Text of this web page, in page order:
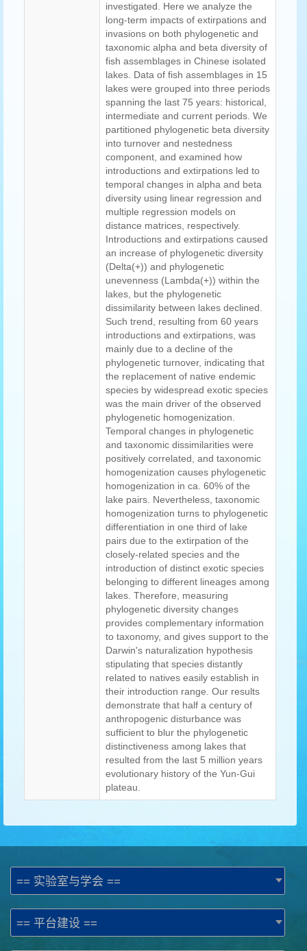
investigated. Here we analyze the
long-term impacts of extirpations and
invasions on both phylogenetic and
taxonomic alpha and beta diversity of
fish assemblages in Chinese isolated
lakes. Data of fish assemblages in 15
lakes were grouped into three periods
spanning the last 75 years: historical,
intermediate and current periods. We
partitioned phylogenetic beta diversity
into turnover and nestedness
component, and examined how
introductions and extirpations led to
temporal changes in alpha and beta
diversity using linear regression and
multiple regression models on
distance matrices, respectively.
Introductions and extirpations caused
an increase of phylogenetic diversity
(Delta(+)) and phylogenetic
unevenness (Lambda(+)) within the
lakes, but the phylogenetic
dissimilarity between lakes declined.
Such trend, resulting from 60 years
introductions and extirpations, was
mainly due to a decline of the
phylogenetic turnover, indicating that
the replacement of native endemic
species by widespread exotic species
was the main driver of the observed
phylogenetic homogenization.
Temporal changes in phylogenetic
and taxonomic dissimilarities were
positively correlated, and taxonomic
homogenization causes phylogenetic
homogenization in ca. 60% of the
lake pairs. Nevertheless, taxonomic
homogenization turns to phylogenetic
differentiation in one third of lake
pairs due to the extirpation of the
closely-related species and the
introduction of distinct exotic species
belonging to different lineages among
lakes. Therefore, measuring
phylogenetic diversity changes
provides complementary information
to taxonomy, and gives support to the
Darwin's naturalization hypothesis
stipulating that species distantly
related to natives easily establish in
their introduction range. Our results
demonstrate that half a century of
anthropogenic disturbance was
sufficient to blur the phylogenetic
distinctiveness among lakes that
resulted from the last 5 million years
evolutionary history of the Yun-Gui
plateau.
== 实验室与学会 ==
== 平台建设 ==